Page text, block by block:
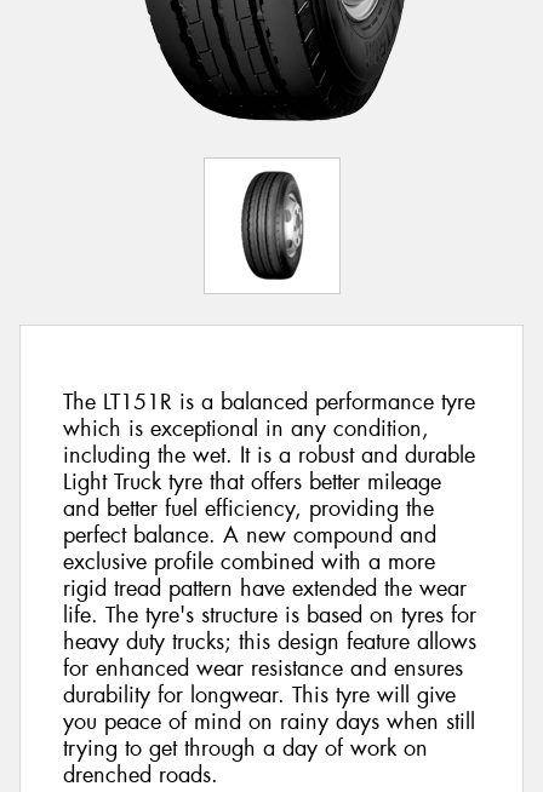
The LT151R is a balanced performance tyre
which is exceptional in any condition,
including the wet. It is a robust and durable
Light Truck tyre that offers better mileage
and better fuel efficiency, providing the
perfect balance. A new compound and
exclusive profile combined with a more
rigid tread pattern have extended the wear
life. The tyre's structure is based on tyres for
heavy duty trucks; this design feature allows
for enhanced wear resistance and ensures
durability for longwear. This tyre will give
you peace of mind on rainy days when still
trying to get through a day of work on
drenched roads.